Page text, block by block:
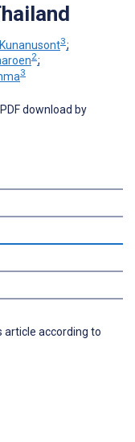
3;
2;
3
download by
article according to